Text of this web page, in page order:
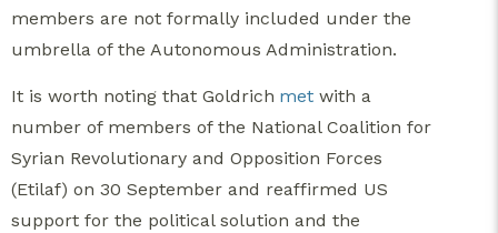
members are not formally included under the
umbrella of the Autonomous Administration.
It is worth noting that Goldrich met with a
number of members of the National Coalition for
Syrian Revolutionary and Opposition Forces
(Etilaf) on 30 September and reaffirmed US
support for the political solution and the